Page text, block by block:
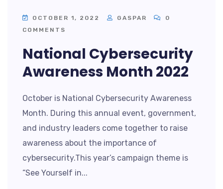
OCTOBER 1, 2022 GASPAR
0
COMMENTS
National Cybersecurity
Awareness Month 2022
October is National Cybersecurity Awareness
Month. During this annual event, government,
and industry leaders come together to raise
awareness about the importance of
cybersecurity.This year’s campaign theme is
“See Yourself in...